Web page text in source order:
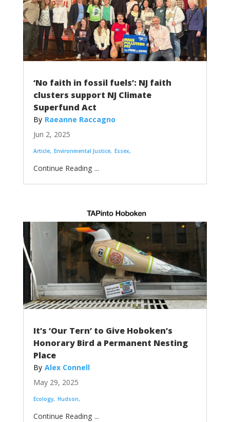
‘No faith in fossil fuels’: NJ faith
clusters support NJ Climate
Superfund Act
Raeanne Raccagno
Jun 2, 2025
Article Environmental Justice Essex
...
It’s ‘Our Tern’ to Give Hoboken’s
Honorary Bird a Permanent Nesting
Place
Alex Connell
May 29, 2025
Ecology Hudson
...